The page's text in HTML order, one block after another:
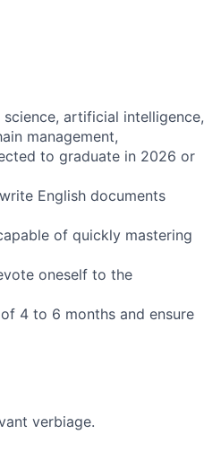
artificial intelligence,
management,
to graduate in 2026 or
English documents
of quickly mastering
oneself to the
4 to 6 months and ensure
verbiage.